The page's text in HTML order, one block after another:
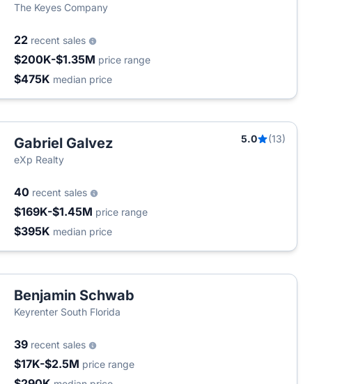
The Keyes Company
22 recent sales
$200K-$1.35M price range
$475K median price
Gabriel Galvez 5.0
(13)
eXp Realty
40 recent sales
$169K-$1.45M price range
$395K median price
Benjamin Schwab
Keyrenter South Florida
39 recent sales
$17K-$2.5M price range